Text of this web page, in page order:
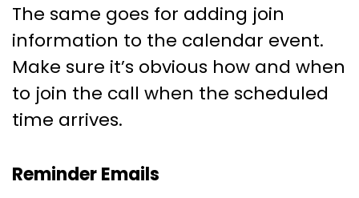
The same goes for adding join
information to the calendar event.
Make sure it’s obvious how and when
to join the call when the scheduled
time arrives.
Reminder Emails